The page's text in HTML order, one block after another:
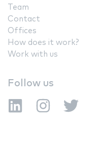
Team
Contact
Offices
How does it work?
Work with us
Follow us